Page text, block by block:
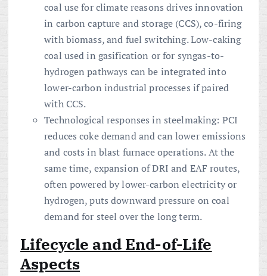
coal use for climate reasons drives innovation
in carbon capture and storage (CCS), co-firing
with biomass, and fuel switching. Low-caking
coal used in gasification or for syngas-to-
hydrogen pathways can be integrated into
lower-carbon industrial processes if paired
with CCS.
Technological responses in steelmaking: PCI
reduces coke demand and can lower emissions
and costs in blast furnace operations. At the
same time, expansion of DRI and EAF routes,
often powered by lower-carbon electricity or
hydrogen, puts downward pressure on coal
demand for steel over the long term.
Lifecycle and End-of-Life
Aspects